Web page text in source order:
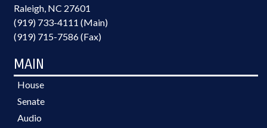
Raleigh, NC 27601
(919) 733-4111 (Main)
(919) 715-7586 (Fax)
MAIN
House
Senate
Audio